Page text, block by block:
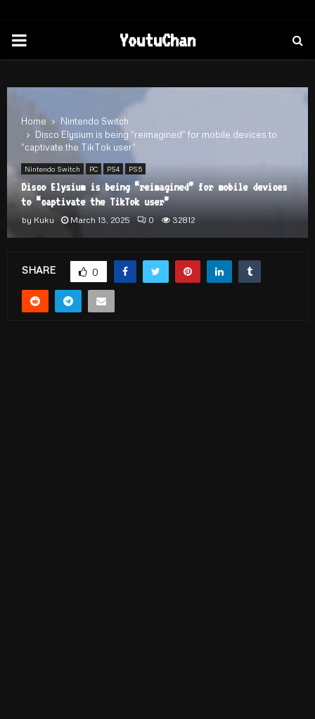
PRIMARY
YoutuChan
Home
Nintendo Switch
Disco Elysium is being “reimagined” for mobile devices to
“captivate the TikTok user”
Nintendo Switch PC PS4 PS5
Disco Elysium is being “reimagined” for mobile devices
to “captivate the TikTok user”
by Kuku March 13, 2025 0 32812
SHARE 0